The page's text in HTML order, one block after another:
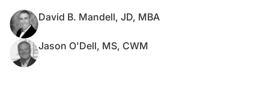
David B. Mandell, JD, MBA
Jason O'Dell, MS, CWM